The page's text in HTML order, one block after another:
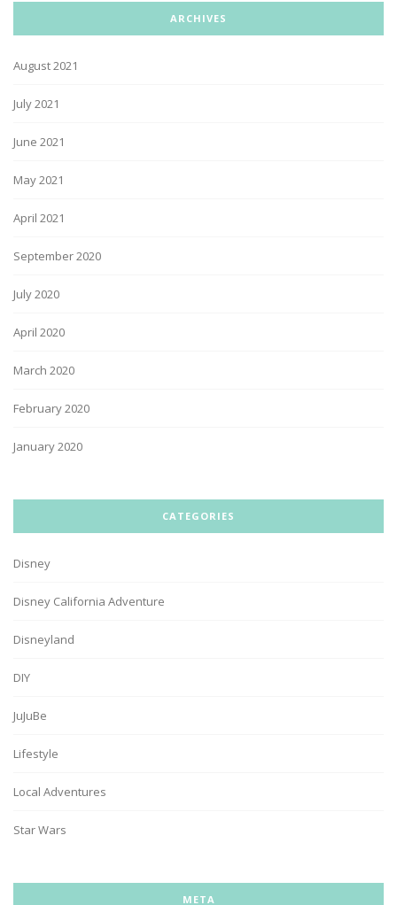
ARCHIVES
August 2021
July 2021
June 2021
May 2021
April 2021
September 2020
July 2020
April 2020
March 2020
February 2020
January 2020
CATEGORIES
Disney
Disney California Adventure
Disneyland
DIY
JuJuBe
Lifestyle
Local Adventures
Star Wars
META